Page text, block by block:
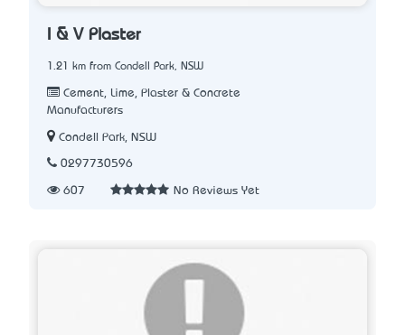
I & V Plaster
1.21 km from Condell Park, NSW
Cement, Lime, Plaster & Concrete
Manufacturers
Condell Park, NSW
0297730596
607 No Reviews Yet